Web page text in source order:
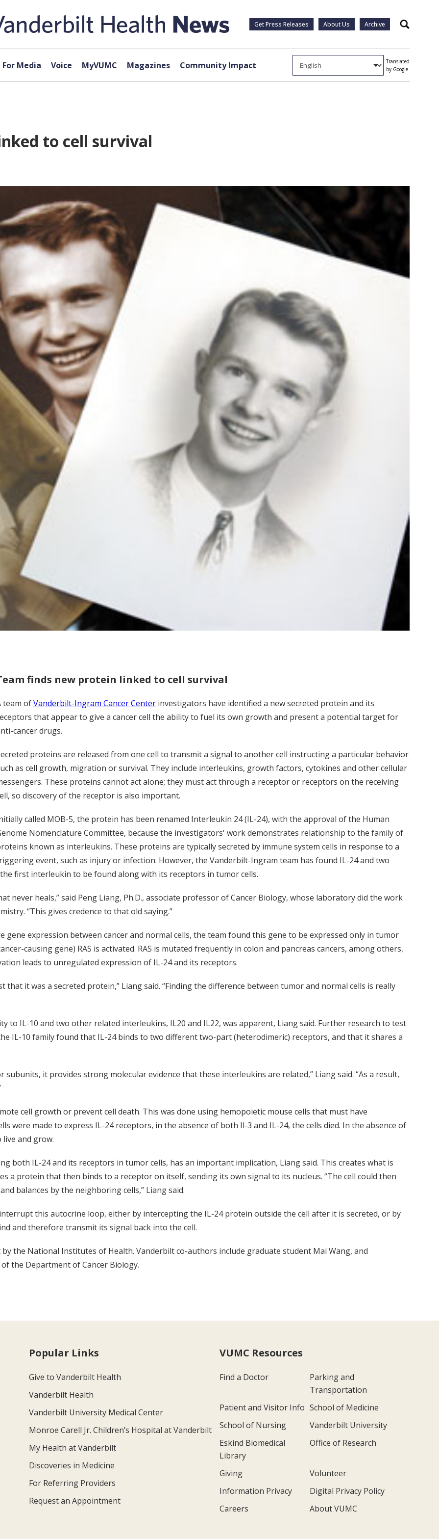
Get Press Releases About Us Archive Search
For Media Voice MyVUMC Magazines Community Impact
Translated
by Google
to cell survival
finds new protein linked to cell survival
team ofVanderbilt-Ingram Cancer Center investigators have identified a new secreted protein and its
that appear to give a cancer cell the ability to fuel its own growth and present a potential target for
cancer drugs.
proteins are released from one cell to transmit a signal to another cell instructing a particular behavior
as cell growth, migration or survival. They include interleukins, growth factors, cytokines and other cellular
These proteins cannot act alone; they must act through a receptor or receptors on the receiving
so discovery of the receptor is also important.
called MOB-5, the protein has been renamed Interleukin 24 (IL-24), with the approval of the Human
Nomenclature Committee, because the investigators' work demonstrates relationship to the family of
known as interleukins. These proteins are typically secreted by immune system cells in response to a
event, such as injury or infection. However, the Vanderbilt-Ingram team has found IL-24 and two
first interleukin to be found along with its receptors in tumor cells.
never heals,” said Peng Liang, Ph.D., associate professor of Cancer Biology, whose laboratory did the work
“This gives credence to that old saying.”
gene expression between cancer and normal cells, the team found this gene to be expressed only in tumor
causing gene) RAS is activated. RAS is mutated frequently in colon and pancreas cancers, among others,
leads to unregulated expression of IL-24 and its receptors.
that it was a secreted protein,” Liang said. “Finding the difference between tumor and normal cells is really
to IL-10 and two other related interleukins, IL20 and IL22, was apparent, Liang said. Further research to test
IL-10 family found that IL-24 binds to two different two-part (heterodimeric) receptors, and that it shares a
it provides strong molecular evidence that these interleukins are related,” Liang said. “As a result,
cell growth or prevent cell death. This was done using hemopoietic mouse cells that must have
were made to express IL-24 receptors, in the absence of both Il-3 and IL-24, the cells died. In the absence of
and grow.
both IL-24 and its receptors in tumor cells, has an important implication, Liang said. This creates what is
a protein that then binds to a receptor on itself, sending its own signal to its nucleus. “The cell could then
balances by the neighboring cells,” Liang said.
this autocrine loop, either by intercepting the IL-24 protein outside the cell after it is secreted, or by
and therefore transmit its signal back into the cell.
the National Institutes of Health. Vanderbilt co-authors include graduate student Mai Wang, and
the Department of Cancer Biology.
Popular Links
Give to Vanderbilt Health
Vanderbilt Health
Vanderbilt University Medical Center
Monroe Carell Jr. Children’s Hospital at Vanderbilt
My Health at Vanderbilt
Discoveries in Medicine
For Referring Providers
Request an Appointment
VUMC Resources
Find a Doctor
Parking and
Transportation
Patient and Visitor Info School of Medicine
School of Nursing
Vanderbilt University
Eskind Biomedical
Library
Office of Research
Giving
Volunteer
Information Privacy
Digital Privacy Policy
Careers
About VUMC